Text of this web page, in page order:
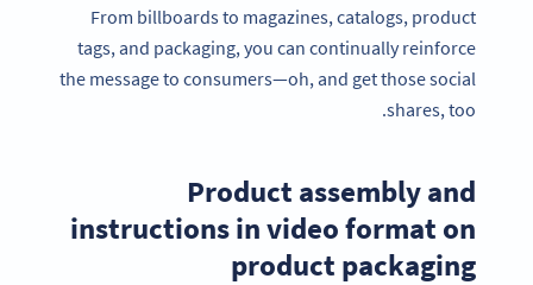
From billboards to magazines, catalogs, product
tags, and packaging, you can continually reinforce
the message to consumers—oh, and get those social
shares, too.
Product assembly and
instructions in video format on
product packaging